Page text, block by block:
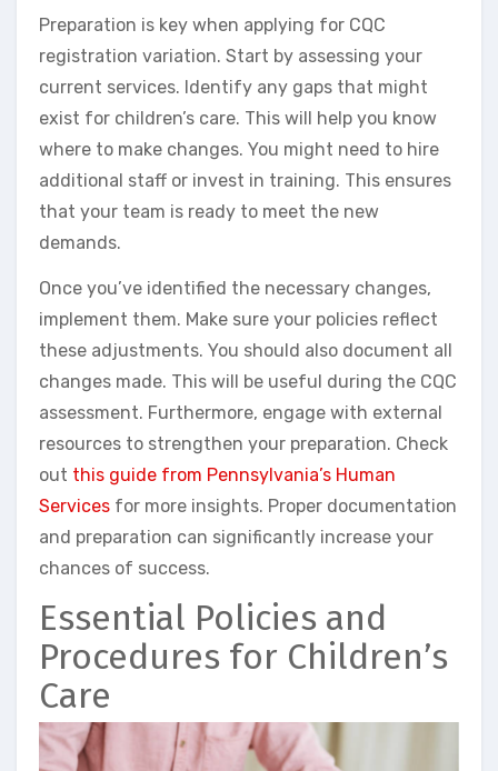
Preparation is key when applying for CQC
registration variation. Start by assessing your
current services. Identify any gaps that might
exist for children’s care. This will help you know
where to make changes. You might need to hire
additional staff or invest in training. This ensures
that your team is ready to meet the new
demands.
Once you’ve identified the necessary changes,
implement them. Make sure your policies reflect
these adjustments. You should also document all
changes made. This will be useful during the CQC
assessment. Furthermore, engage with external
resources to strengthen your preparation. Check
out this guide from Pennsylvania’s Human
Services for more insights. Proper documentation
and preparation can significantly increase your
chances of success.
Essential Policies and
Procedures for Children’s
Care